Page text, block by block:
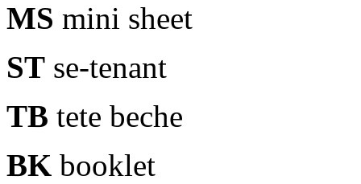
MS mini sheet
ST se-tenant
TB tete beche
BK booklet